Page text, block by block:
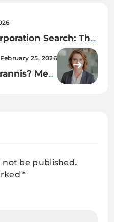
Search: The
to Finding
February 25, 2026
Meet
not be published.
*